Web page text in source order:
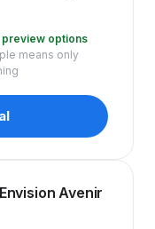
options
means only
Avenir